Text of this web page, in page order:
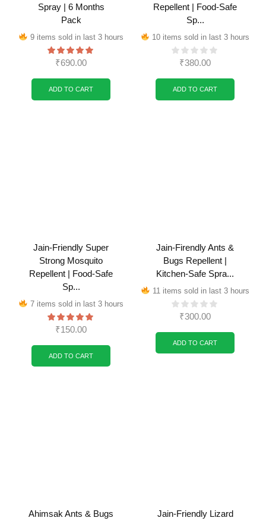
Spray | 6 Months
Pack
9 items sold in last 3 hours
₹690.00
ADD TO CART
Repellent | Food-Safe
Sp...
10 items sold in last 3 hours
₹380.00
ADD TO CART
Jain-Friendly Super
Strong Mosquito
Repellent | Food-Safe
Sp...
7 items sold in last 3 hours
₹150.00
ADD TO CART
Jain-Firendly Ants &
Bugs Repellent |
Kitchen-Safe Spra...
11 items sold in last 3 hours
₹300.00
ADD TO CART
Ahimsak Ants & Bugs Jain-Friendly Lizard